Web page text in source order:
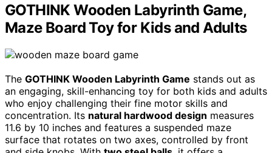
GOTHINK Wooden Labyrinth Game,
Maze Board Toy for Kids and Adults
The GOTHINK Wooden Labyrinth Game stands out as
an engaging, skill-enhancing toy for both kids and adults
who enjoy challenging their fine motor skills and
concentration. Its natural hardwood design measures
11.6 by 10 inches and features a suspended maze
surface that rotates on two axes, controlled by front